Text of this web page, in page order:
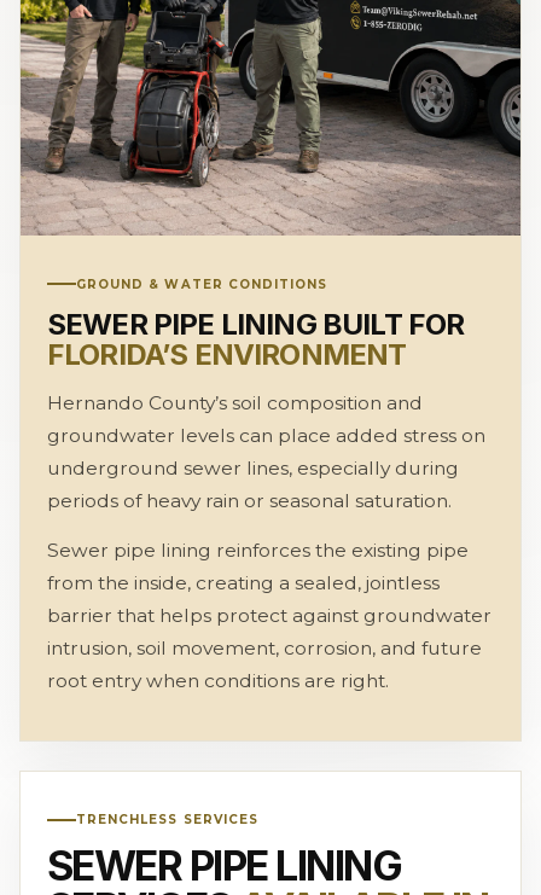
GROUND & WATER CONDITIONS
SEWER PIPE LINING BUILT FOR
FLORIDA’S ENVIRONMENT
Hernando County’s soil composition and
groundwater levels can place added stress on
underground sewer lines, especially during
periods of heavy rain or seasonal saturation.
Sewer pipe lining reinforces the existing pipe
from the inside, creating a sealed, jointless
barrier that helps protect against groundwater
intrusion, soil movement, corrosion, and future
root entry when conditions are right.
TRENCHLESS SERVICES
SEWER PIPE LINING